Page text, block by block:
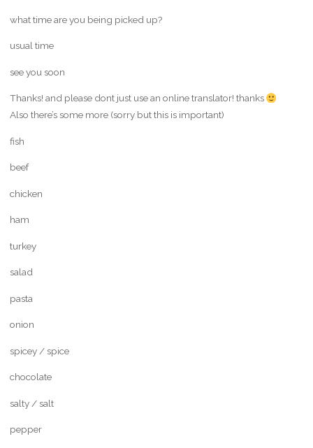
what time are you being picked up?
usual time
see you soon
Thanks! and please dont just use an online translator! thanks
Also there’s some more (sorry but this is important)
fish
beef
chicken
ham
turkey
salad
pasta
onion
spicey / spice
chocolate
salty / salt
pepper